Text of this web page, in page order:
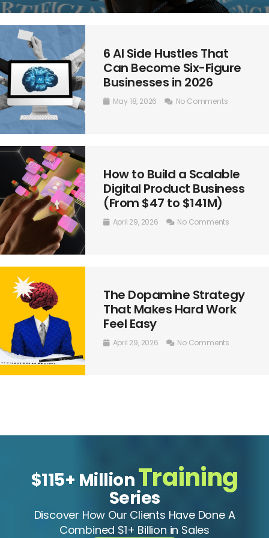
6 AI Side Hustles That
Can Become Six-Figure
Businesses in 2026
May 18, 2026 No Comments
How to Build a Scalable
Digital Product Business
(From $47 to $141M)
April 29, 2026 No Comments
The Dopamine Strategy
That Makes Hard Work
Feel Easy
April 29, 2026 No Comments
$115+ MillionTraining
Series
Discover How Our Clients Have Done A
Combined $1+ Billion in Sales